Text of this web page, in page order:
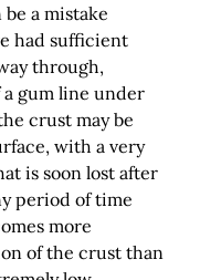
a mistake
had sufficient
through,
gum line under
crust may be
with a very
is soon lost after
period of time
more
of the crust than